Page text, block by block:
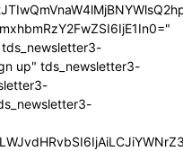
up" tds_newsletter3-